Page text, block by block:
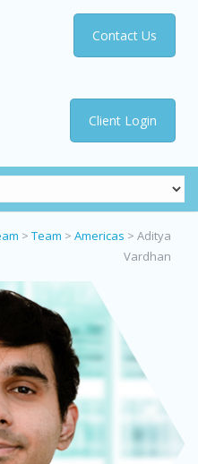
Client Login
Contact Us
> Team > Americas > Aditya
Vardhan